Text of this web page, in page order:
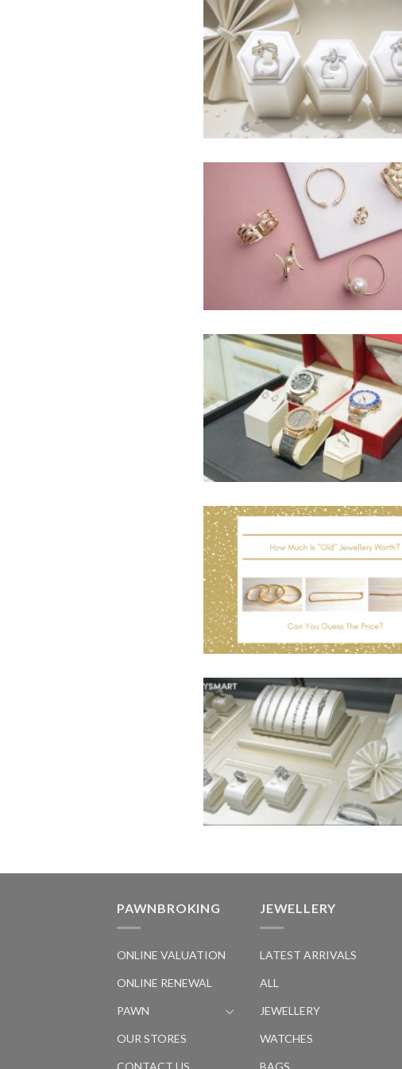
PAWNBROKING
ONLINE VALUATION
ONLINE RENEWAL
PAWN
OUR STORES
CONTACT US
JEWELLERY
LATEST ARRIVALS
ALL
JEWELLERY
WATCHES
BAGS